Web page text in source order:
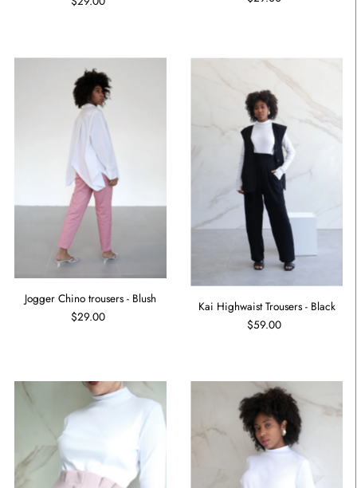
Jogger Chino trousers - Blush
$29.00
Kai Highwaist Trousers - Black
$59.00